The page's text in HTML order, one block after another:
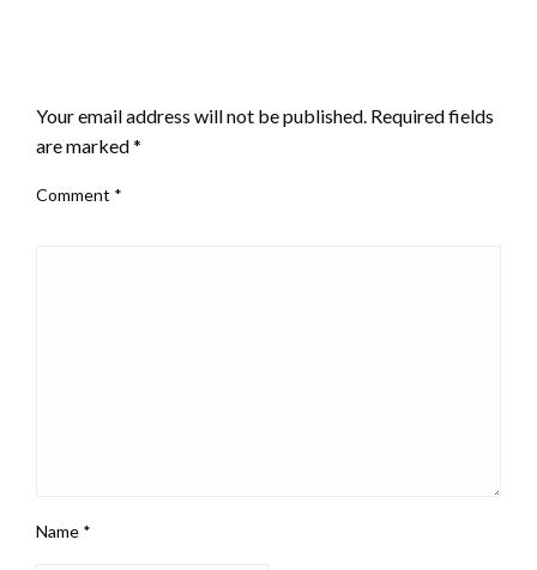
Your email address will not be published. Required fields
are marked*
Comment *
Name *